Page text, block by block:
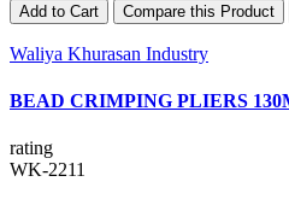
Add to Cart Compare this Product
Waliya Khurasan Industry
BEAD CRIMPING PLIERS
rating
WK-2211